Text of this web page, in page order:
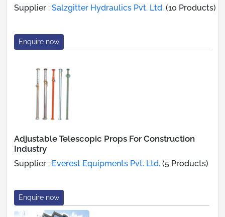
Supplier : Salzgitter Hydraulics Pvt. Ltd. (10 Products)
Enquire now
Adjustable Telescopic Props For Construction
Industry
Supplier : Everest Equipments Pvt. Ltd. (5 Products)
Enquire now